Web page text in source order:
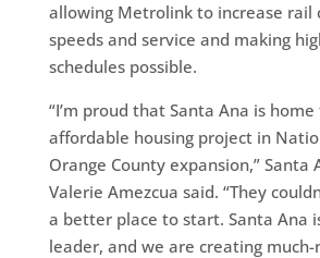
allowing Metrolink to increase rail
speeds and service and making
schedules possible.
“I’m proud that Santa Ana is
affordable housing project in
Orange County expansion,” Santa
Valerie Amezcua said. “They
a better place to start. Santa Ana
leader, and we are creating